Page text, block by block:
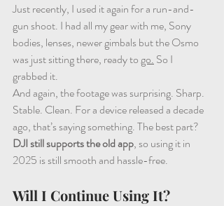
Just recently, I used it again for a run-and-
gun shoot. I had all my gear with me, Sony
bodies, lenses, newer gimbals but the Osmo
was just sitting there, ready to go. So I
grabbed it.
And again, the footage was surprising. Sharp.
Stable. Clean. For a device released a decade
ago, that’s saying something. The best part?
DJI still supports the old app, so using it in
2025 is still smooth and hassle-free.
Will I Continue Using It?